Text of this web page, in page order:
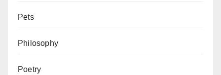
Pets
Philosophy
Poetry